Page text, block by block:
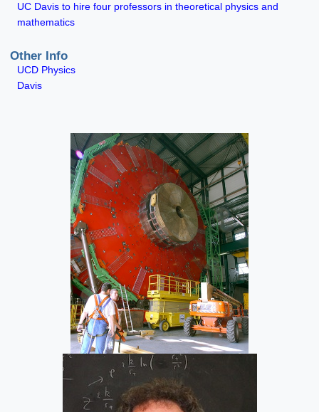
UC Davis to hire four professors in theoretical physics and
mathematics
Other Info
UCD Physics
Davis